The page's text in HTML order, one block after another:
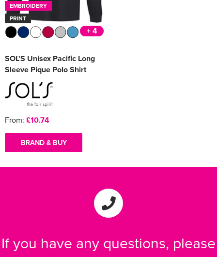
EMBROIDERY
PRINT
+ 4
SOL'S Unisex Pacific Long
Sleeve Pique Polo Shirt
From: £10.74
BRAND & BUY
If you have any questions, please